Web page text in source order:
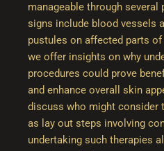
manageable through
signs include blood vessels
pustules on affected parts
we offer insights on why
procedures could prove
and enhance overall skin
discuss who might consider
as lay out steps involving
undertaking such therapies